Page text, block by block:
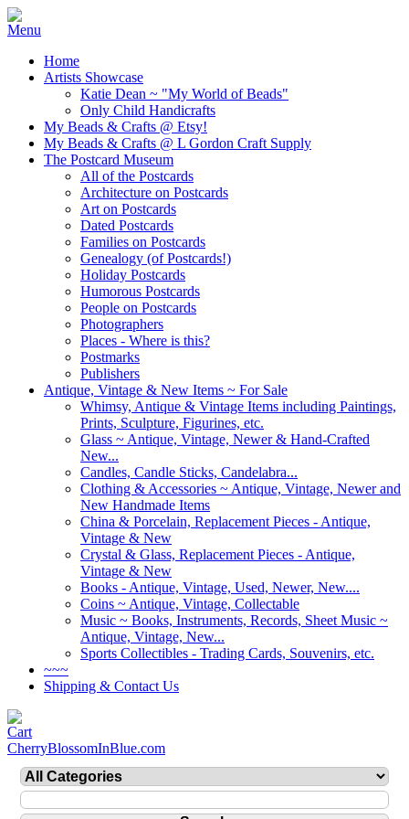
Home
Artists Showcase
Katie Dean ~ "My World of Beads"
Only Child Handicrafts
My Beads & Crafts @ Etsy!
My Beads & Crafts @ L Gordon Craft Supply
The Postcard Museum
All of the Postcards
Architecture on Postcards
Art on Postcards
Dated Postcards
Families on Postcards
Genealogy (of Postcards!)
Holiday Postcards
Humorous Postcards
People on Postcards
Photographers
Places - Where is this?
Postmarks
Publishers
Antique, Vintage & New Items ~ For Sale
Whimsy, Antique & Vintage Items including Paintings,
Prints, Sculpture, Figurines, etc.
Glass ~ Antique, Vintage, Newer & Hand-Crafted
New...
Candles, Candle Sticks, Candelabra...
Clothing & Accessories ~ Antique, Vintage, Newer and
New Handmade Items
China & Porcelain, Replacement Pieces - Antique,
Vintage & New
Crystal & Glass, Replacement Pieces - Antique,
Vintage & New
Books - Antique, Vintage, Used, Newer, New....
Coins ~ Antique, Vintage, Collectable
Music ~ Books, Instruments, Records, Sheet Music ~
Antique, Vintage, New...
Sports Collectibles - Trading Cards, Souvenirs, etc.
~~~
Shipping & Contact Us
CherryBlossomInBlue.com